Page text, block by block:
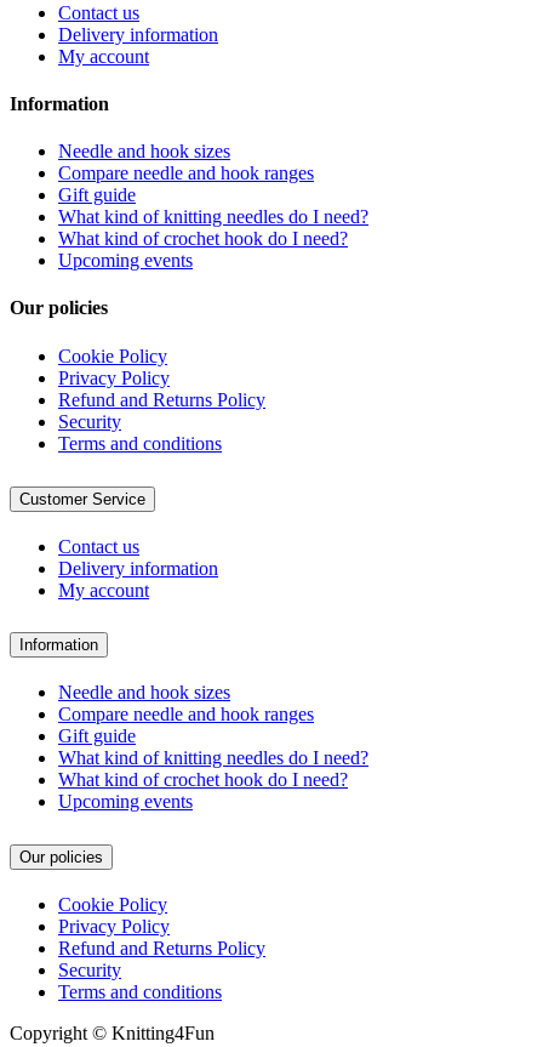
Contact us
Delivery information
My account
Information
Needle and hook sizes
Compare needle and hook ranges
Gift guide
What kind of knitting needles do I need?
What kind of crochet hook do I need?
Upcoming events
Our policies
Cookie Policy
Privacy Policy
Refund and Returns Policy
Security
Terms and conditions
Customer Service
Contact us
Delivery information
My account
Information
Needle and hook sizes
Compare needle and hook ranges
Gift guide
What kind of knitting needles do I need?
What kind of crochet hook do I need?
Upcoming events
Our policies
Cookie Policy
Privacy Policy
Refund and Returns Policy
Security
Terms and conditions
Copyright © Knitting4Fun